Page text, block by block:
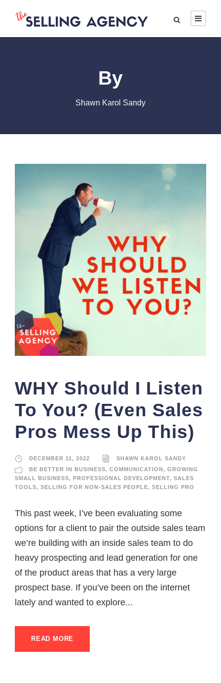
By
Shawn Karol Sandy
WHY Should I Listen
To You? (Even Sales
Pros Mess Up This)
DECEMBER 11, 2022
SHAWN KAROL SANDY
BE BETTER IN BUSINESS, COMMUNICATION, GROWING
SMALL BUSINESS, PROFESSIONAL DEVELOPMENT, SALES
TOOLS, SELLING FOR NON-SALES PEOPLE, SELLING PRO
This past week, I’ve been evaluating some
options for a client to pair the outside sales team
we’re building with an inside sales team to do
heavy prospecting and lead generation for one
of the product areas that has a very large
prospect base. If you’ve been on the internet
lately and wanted to explore...
READ MORE